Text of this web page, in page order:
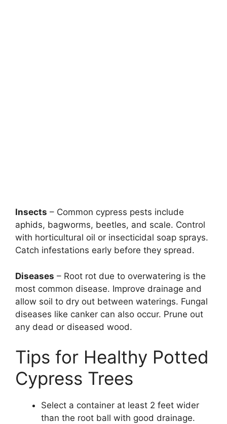
Insects – Common cypress pests include
aphids, bagworms, beetles, and scale. Control
with horticultural oil or insecticidal soap sprays.
Catch infestations early before they spread.
Diseases – Root rot due to overwatering is the
most common disease. Improve drainage and
allow soil to dry out between waterings. Fungal
diseases like canker can also occur. Prune out
any dead or diseased wood.
Tips for Healthy Potted
Cypress Trees
Select a container at least 2 feet wider
than the root ball with good drainage.